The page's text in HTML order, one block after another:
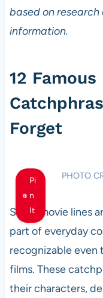
based on
information.
12 Famous
Forget
Pi
n
It
PHOTO
Some movie lines
part of everyday
recognizable even
films. These
their characters,